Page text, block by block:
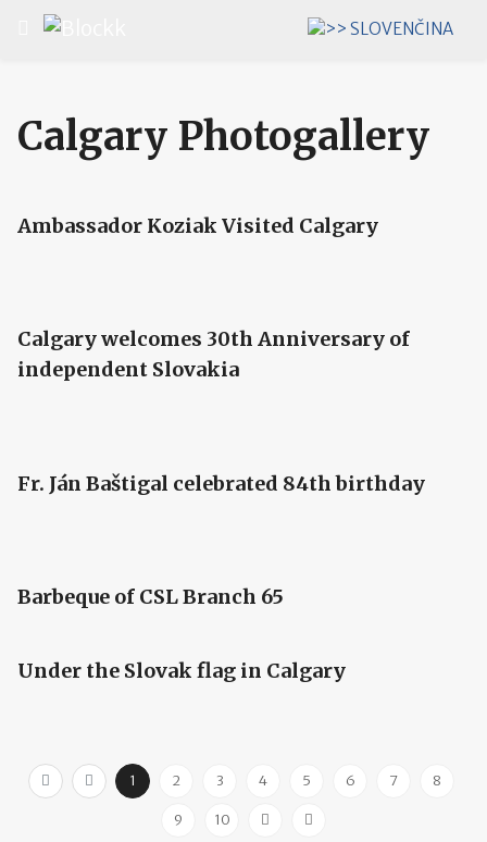
Select your language
Calgary Photogallery
Ambassador Koziak Visited Calgary
Calgary welcomes 30th Anniversary of
independent Slovakia
Fr. Ján Baštigal celebrated 84th birthday
Barbeque of CSL Branch 65
Under the Slovak flag in Calgary
1 2 3 4 5 6 7 8
9
10